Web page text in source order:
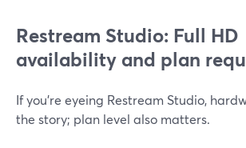
Restream Studio: Full HD
availability and plan
If you’re eyeing Restream Studio,
the story; plan level also matters.